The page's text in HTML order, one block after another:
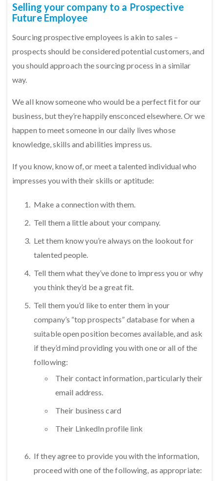
Selling your company to a Prospective
Future Employee
Sourcing prospective employees is akin to sales –
prospects should be considered potential customers, and
you should approach the sourcing process in a similar
way.
We all know someone who would be a perfect fit for our
business, but they’re happily ensconced elsewhere. Or we
happen to meet someone in our daily lives whose
knowledge, skills and abilities impress us.
If you know, know of, or meet a talented individual who
impresses you with their skills or aptitude:
Make a connection with them.
Tell them a little about your company.
Let them know you’re always on the lookout for
talented people.
Tell them what they’ve done to impress you or why
you think they’d be a great fit.
Tell them you’d like to enter them in your
company’s “top prospects” database for when a
suitable open position becomes available, and ask
if they’d mind providing you with one or all of the
following:
Their contact information, particularly their
email address.
Their business card
Their LinkedIn profile link
If they agree to provide you with the information,
proceed with one of the following, as appropriate: